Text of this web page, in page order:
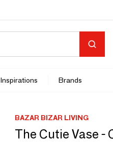
Inspirations Brands
BAZAR BIZAR LIVING
The Cutie Vase -